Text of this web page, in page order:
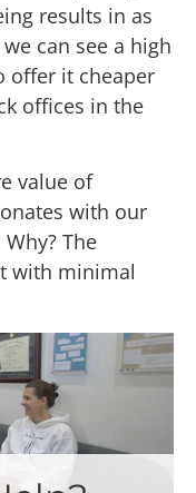
results in as
can see a high
offer it cheaper
offices in the
value of
with our
The
with minimal